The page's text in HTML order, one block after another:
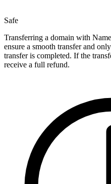
Safe
Transferring a domain with
ensure a smooth transfer and
transfer is completed. If the
receive a full refund.